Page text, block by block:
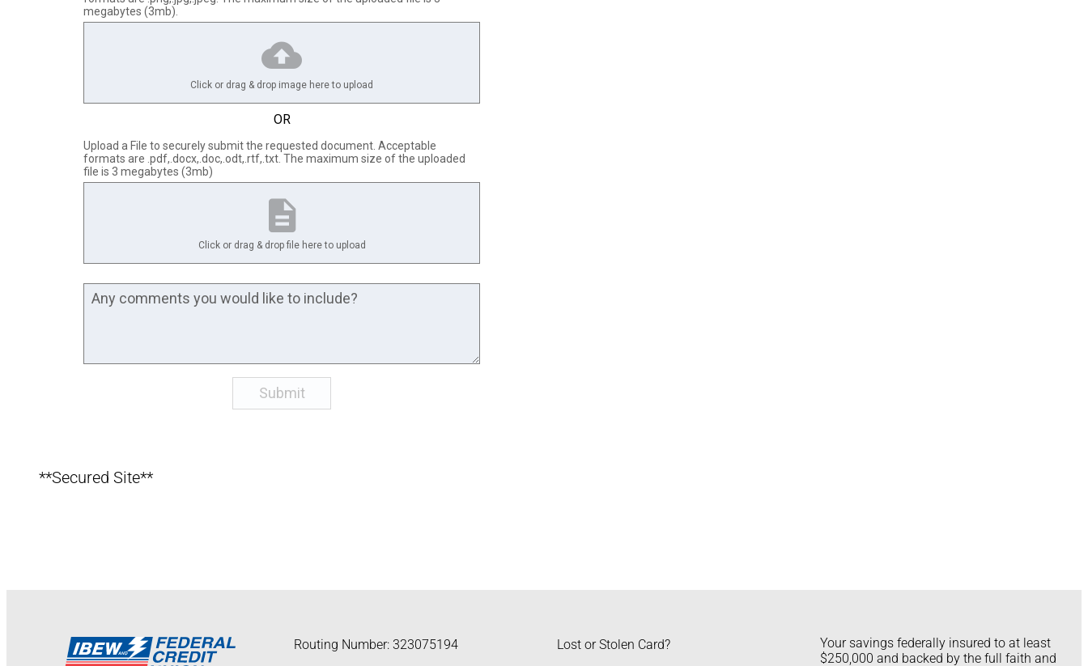
**Secured Site**
Routing Number: 323075194 Lost or Stolen Card?
Your savings federally insured to at least
$250,000 and backed by the full faith and